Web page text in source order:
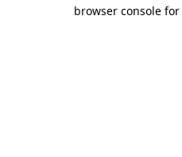
browser console